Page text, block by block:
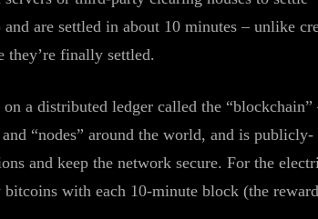
are settled in about 10 minutes – unlike
they’re finally settled.
a distributed ledger called the “blockchain”
“nodes” around the world, and is publicly-
and keep the network secure. For the
with each 10-minute block (the